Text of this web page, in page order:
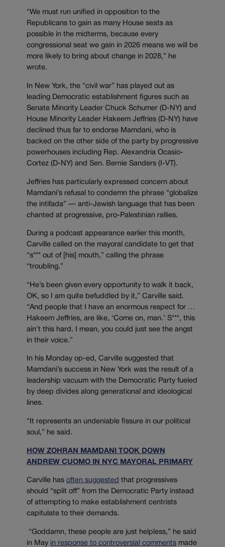
“We must run unified in opposition to the
Republicans to gain as many House seats as
possible in the midterms, because every
congressional seat we gain in 2026 means we will be
more likely to bring about change in 2028,” he
wrote.
In New York, the “civil war” has played out as
leading Democratic establishment figures such as
Senate Minority Leader Chuck Schumer (D-NY) and
House Minority Leader Hakeem Jeffries (D-NY) have
declined thus far to endorse Mamdani, who is
backed on the other side of the party by progressive
powerhouses including Rep. Alexandria Ocasio-
Cortez (D-NY) and Sen. Bernie Sanders (I-VT).
Jeffries has particularly expressed concern about
Mamdani’s refusal to condemn the phrase “globalize
the intifada” — anti-Jewish language that has been
chanted at progressive, pro-Palestinian rallies.
During a podcast appearance earlier this month,
Carville called on the mayoral candidate to get that
“s*** out of [his] mouth,” calling the phrase
“troubling.”
“He’s been given every opportunity to walk it back,
OK, so I am quite befuddled by it,” Carville said.
“And people that I have an enormous respect for …
Hakeem Jeffries, are like, ‘Come on, man.’ S***, this
ain’t this hard. I mean, you could just see the angst
in their voice.”
In his Monday op-ed, Carville suggested that
Mamdani’s success in New York was the result of a
leadership vacuum with the Democratic Party fueled
by deep divides along generational and ideological
lines.
“It represents an undeniable fissure in our political
soul,” he said.
HOW ZOHRAN MAMDANI TOOK DOWN
ANDREW CUOMO IN NYC MAYORAL PRIMARY
Carville has often suggested that progressives
should “split off” from the Democratic Party instead
of attempting to make establishment centrists
capitulate to their demands.
“Goddamn, these people are just helpless,” he said
in May in response to controversial comments made